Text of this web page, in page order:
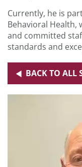
Currently, he is
Behavioral Health,
and committed
standards and
BACK TO ALL